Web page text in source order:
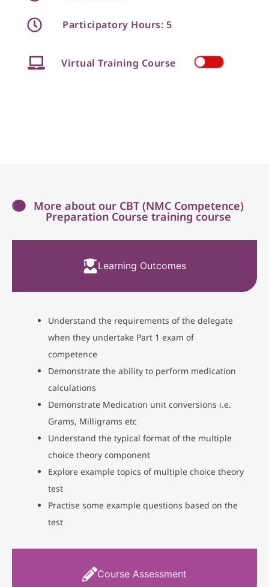
Participatory Hours: 5
Virtual Training Course
More about our CBT (NMC Competence)
Preparation Course training course
Learning Outcomes
Course Assessment
Understand the requirements of the delegate
when they undertake Part 1 exam of
competence
Demonstrate the ability to perform medication
calculations
Demonstrate Medication unit conversions i.e.
Grams, Milligrams etc
Understand the typical format of the multiple
choice theory component
Explore example topics of multiple choice theory
test
Practise some example questions based on the
test